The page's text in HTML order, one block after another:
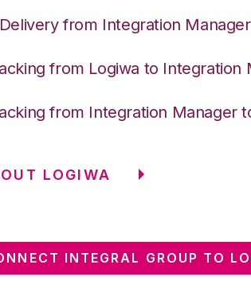
from Integration
from Logiwa to Integration
from Integration Manager
LOGIWA
INTEGRAL GROUP TO